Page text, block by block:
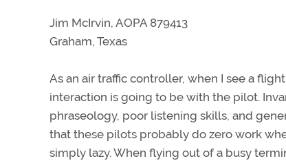
Jim McIrvin, AOPA 879413
Graham, Texas
As an air traffic controller, when I see a
interaction is going to be with the pilot.
phraseology, poor listening skills, and
that these pilots probably do zero work
simply lazy. When flying out of a busy